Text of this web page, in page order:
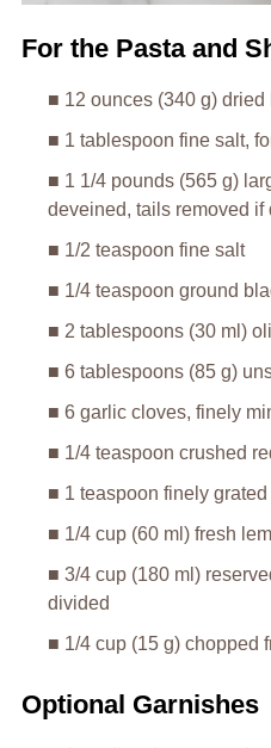
For the Pasta and
■ 12 ounces (340 g)
■ 1 tablespoon fine salt,
■ 1 1/4 pounds (565 g)
deveined, tails removed if
■ 1/2 teaspoon fine salt
■ 1/4 teaspoon ground
■ 2 tablespoons (30 ml)
■ 6 tablespoons (85 g)
■ 6 garlic cloves, finely
■ 1/4 teaspoon crushed
■ 1 teaspoon finely
■ 1/4 cup (60 ml) fresh
■ 3/4 cup (180 ml)
divided
■ 1/4 cup (15 g) chopped
Optional Garnishes